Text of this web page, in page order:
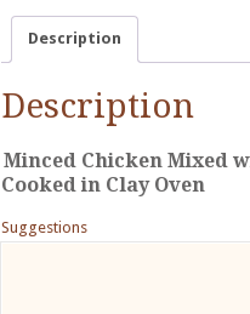
Description
Description
Minced Chicken Mixed
Cooked in Clay Oven
Suggestions